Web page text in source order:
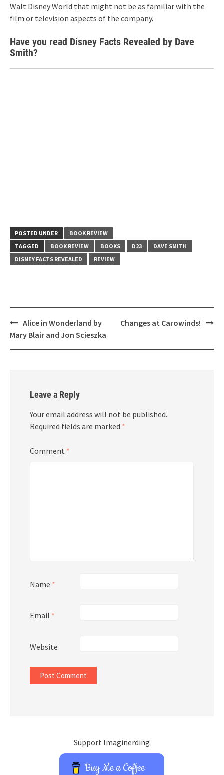
Walt Disney World that might not be as familiar with the
film or television aspects of the company.
Have you read Disney Facts Revealed by Dave
Smith?
POSTED UNDER
BOOK REVIEW
TAGGED
BOOK REVIEW BOOKS D23
DAVE SMITH
DISNEY FACTS REVEALED
REVIEW
Post
navigation
Alice in Wonderland by
Mary Blair and Jon Scieszka
Changes at Carowinds!
Leave a Reply
Your email address will not be published.
Required fields are marked *
Comment *
Name *
Email *
Website
Support Imaginerding
Buy Me a Coffee